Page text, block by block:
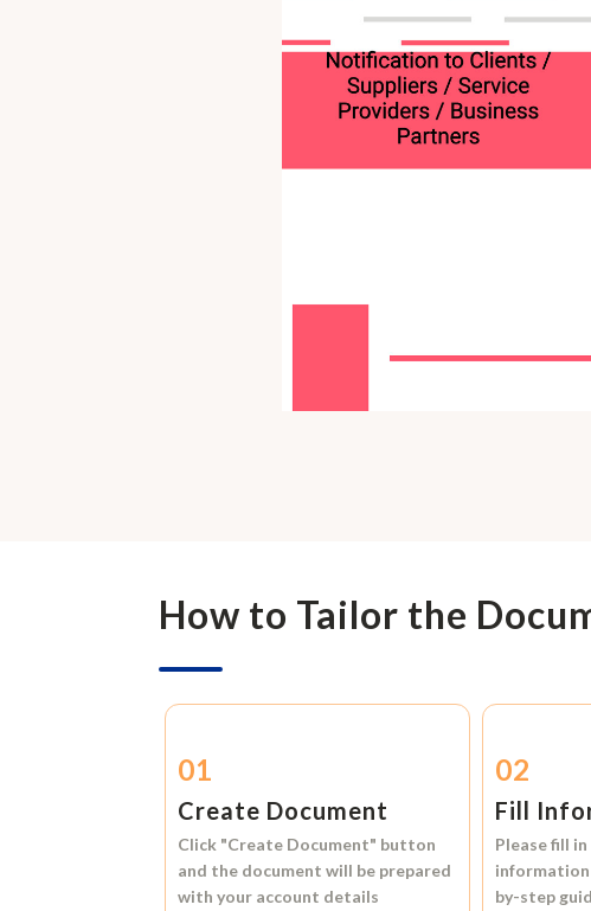
How to Tailor the
01
Create Document
Click "Create Document" button
and the document will be prepared
with your account details
02
Fill
Please fill
by-step